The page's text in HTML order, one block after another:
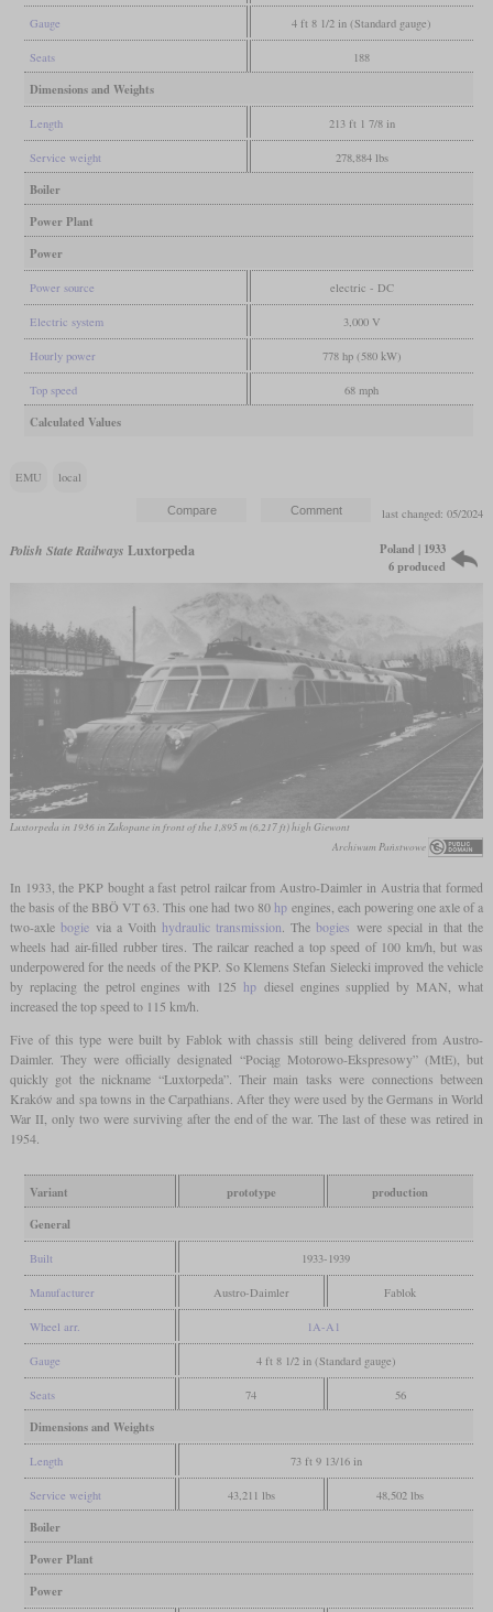
Gauge 4 ft 8 1/2 in (Standard gauge)
Seats 188
Dimensions and Weights
Length 213 ft 1 7/8 in
Service weight 278,884 lbs
Boiler
Power Plant
Power
Power source electric - DC
Electric system 3,000 V
Hourly power 778 hp (580 kW)
Top speed 68 mph
Calculated Values
EMU local
last changed: 05/2024
Polish State Railways Luxtorpeda
Poland | 1933
6 produced
Luxtorpeda in 1936 in Zakopane in front of the 1,895 m (6,217 ft) high Giewont
Archiwum Państwowe
In 1933, the PKP bought a fast petrol railcar from Austro-Daimler in Austria that formed
the basis of the BBÖ VT 63. This one had two 80hpengines, each powering one axle of a
two-axle bogievia a Voith hydraulic transmission. Thebogies were special in that the
wheels had air-filled rubber tires. The railcar reached a top speed of 100 km/h, but was
underpowered for the needs of the PKP. So Klemens Stefan Sielecki improved the vehicle
by replacing the petrol engines with 125 hpdiesel engines supplied by MAN, what
increased the top speed to 115 km/h.
Five of this type were built by Fablok with chassis still being delivered from Austro-
Daimler. They were officially designated “Pociąg Motorowo-Ekspresowy” (MtE), but
quickly got the nickname “Luxtorpeda”. Their main tasks were connections between
Kraków and spa towns in the Carpathians. After they were used by the Germans in World
War II, only two were surviving after the end of the war. The last of these was retired in
1954.
Variant prototype
production
General
Built 1933-1939
Manufacturer Austro-Daimler Fablok
Wheel arr. 1A-A1
Gauge 4 ft 8 1/2 in (Standard gauge)
Seats 74 56
Dimensions and Weights
Length 73 ft 9 13/16 in
Service weight 43,211 lbs 48,502 lbs
Boiler
Power Plant
Power